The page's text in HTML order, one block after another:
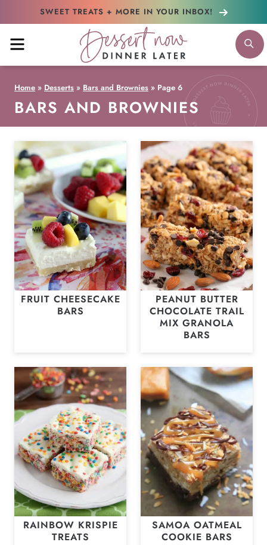
content
SWEET TREATS + MORE IN YOUR INBOX!
MENU
Home » Desserts » Bars and Brownies » Page 6
BARS AND BROWNIES
FRUIT CHEESECAKE
BARS
PEANUT BUTTER
CHOCOLATE TRAIL
MIX GRANOLA
BARS
RAINBOW KRISPIE
TREATS
SAMOA OATMEAL
COOKIE BARS